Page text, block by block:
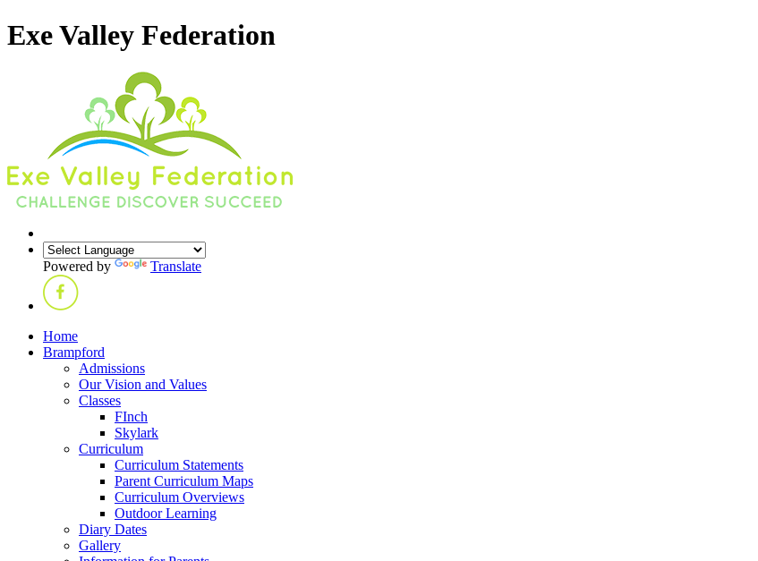
Exe Valley Federation
Powered by Translate
Home
Brampford
Admissions
Our Vision and Values
Classes
FInch
Skylark
Curriculum
Curriculum Statements
Parent Curriculum Maps
Curriculum Overviews
Outdoor Learning
Diary Dates
Gallery